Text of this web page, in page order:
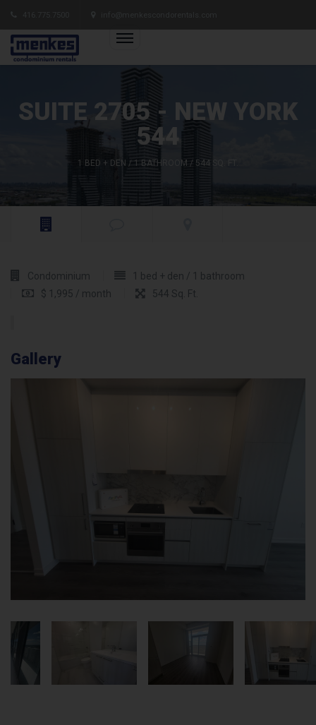
SUITE 2705 - NEW YORK
544
1 BED + DEN / 1 BATHROOM / 544 SQ. FT.
Condominium
1 bed + den / 1 bathroom
$ 1,995 / month
544 Sq. Ft.
Gallery